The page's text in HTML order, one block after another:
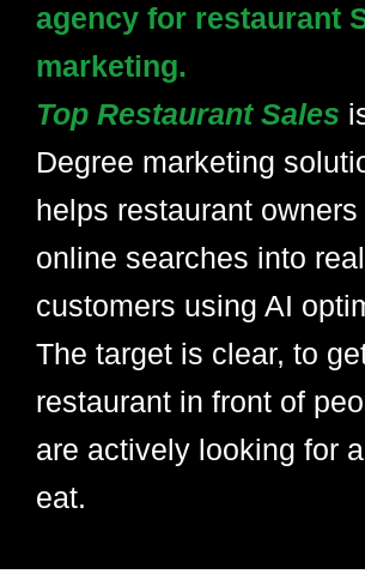
agency for restaurant
marketing.
Top Restaurant Sales
Degree marketing
helps restaurant owners
online searches into real
customers using AI
The target is clear, to
restaurant in front of
are actively looking for
eat.